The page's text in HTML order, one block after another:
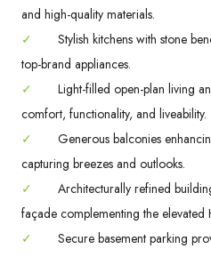
and high-quality materials.
✓
Stylish kitchens with stone
top-brand appliances.
✓
Light-filled open-plan living
comfort, functionality, and liveability.
✓
Generous balconies
capturing breezes and outlooks.
✓
Architecturally refined
façade complementing the elevated
✓
Secure basement parking